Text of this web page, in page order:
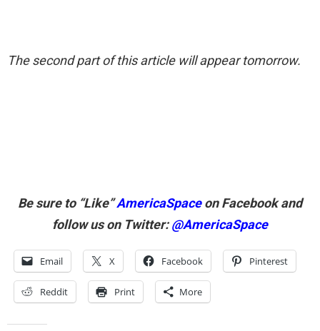
The second part of this article will appear tomorrow.
Be sure to “Like”AmericaSpaceon Facebook and
follow us on Twitter:@AmericaSpace
Email X Facebook Pinterest
Reddit Print More